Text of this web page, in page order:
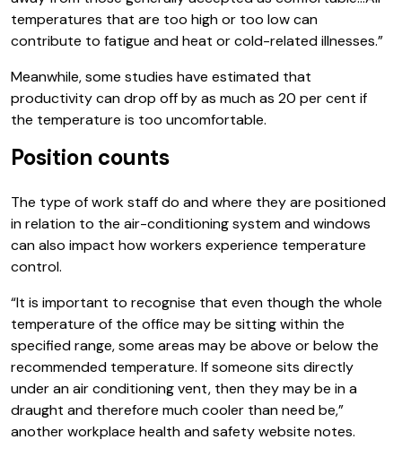
temperatures that are too high or too low can
contribute to fatigue and heat or cold-related illnesses.”
Meanwhile, some studies have estimated that
productivity can drop off by as much as 20 per cent if
the temperature is too uncomfortable.
Position counts
The type of work staff do and where they are positioned
in relation to the air-conditioning system and windows
can also impact how workers experience temperature
control.
“It is important to recognise that even though the whole
temperature of the office may be sitting within the
specified range, some areas may be above or below the
recommended temperature. If someone sits directly
under an air conditioning vent, then they may be in a
draught and therefore much cooler than need be,”
another workplace health and safety website notes.